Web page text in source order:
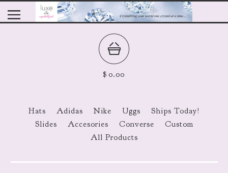
$ 0.00
Hats Adidas Nike Uggs
Ships Today!
Slides
Accesories Converse
Custom
All Products